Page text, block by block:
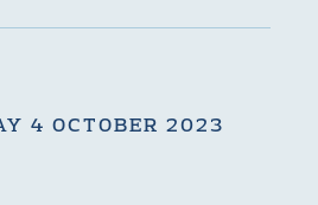
4 OCTOBER 2023